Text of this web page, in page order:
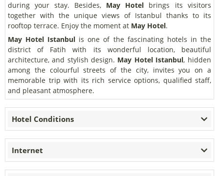
during your stay. Besides, May Hotel brings its visitors
together with the unique views of Istanbul thanks to its
rooftop terrace. Enjoy the moment at May Hotel.
May Hotel Istanbul is one of the fascinating hotels in the
district of Fatih with its wonderful location, beautiful
architecture, and stylish design. May Hotel Istanbul, hidden
among the colourful streets of the city, invites you on a
memorable trip with its rich service options, qualified staff,
and pleasant atmosphere.
Hotel Conditions
Internet